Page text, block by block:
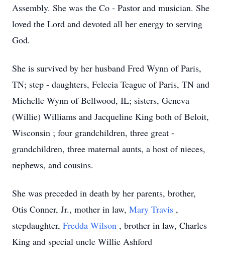
Assembly. She was the Co - Pastor and musician. She
loved the Lord and devoted all her energy to serving
God.
She is survived by her husband Fred Wynn of Paris,
TN; step - daughters, Felecia Teague of Paris, TN and
Michelle Wynn of Bellwood, IL; sisters, Geneva
(Willie) Williams and Jacqueline King both of Beloit,
Wisconsin ; four grandchildren, three great -
grandchildren, three maternal aunts, a host of nieces,
nephews, and cousins.
She was preceded in death by her parents, brother,
Otis Conner, Jr., mother in law, Mary Travis ,
stepdaughter, Fredda Wilson , brother in law, Charles
King and special uncle Willie Ashford